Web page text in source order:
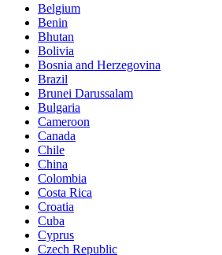
Belgium
Benin
Bhutan
Bolivia
Bosnia and Herzegovina
Brazil
Brunei Darussalam
Bulgaria
Cameroon
Canada
Chile
China
Colombia
Costa Rica
Croatia
Cuba
Cyprus
Czech Republic